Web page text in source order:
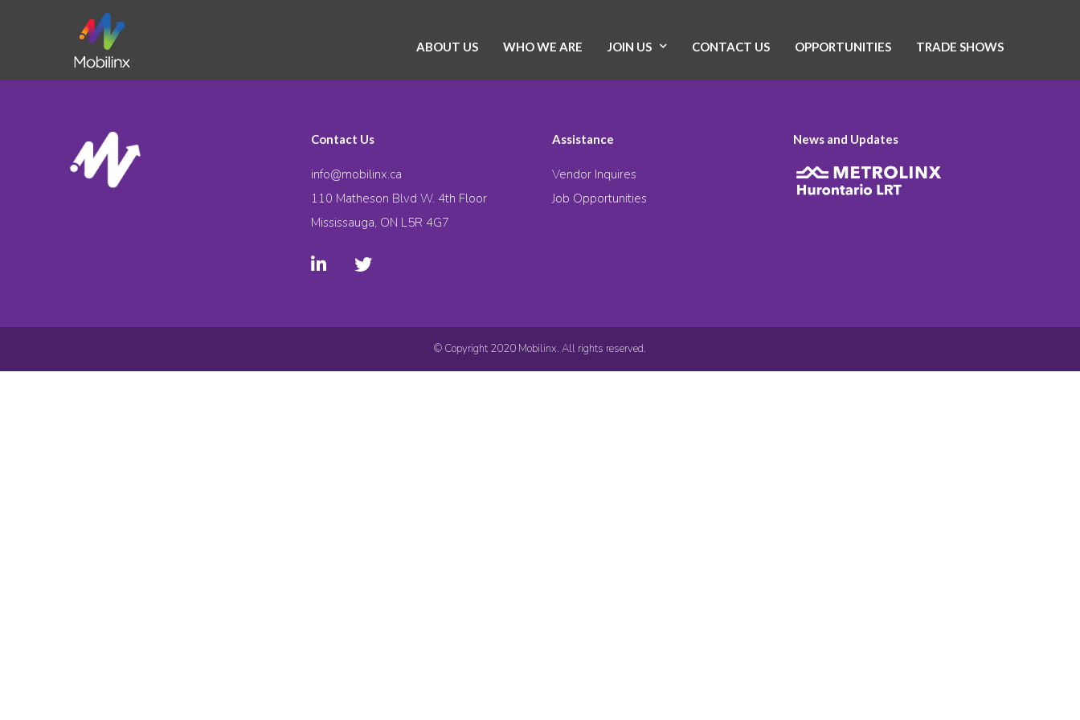
ABOUT US WHO WE ARE JOIN US CONTACT US OPPORTUNITIES TRADE SHOWS
Contact Us
info@mobilinx.ca
110 Matheson Blvd W. 4th Floor
Mississauga, ON L5R 4G7
Assistance
Vendor Inquires
Job Opportunities
News and Updates
© Copyright 2020 Mobilinx. All rights reserved.